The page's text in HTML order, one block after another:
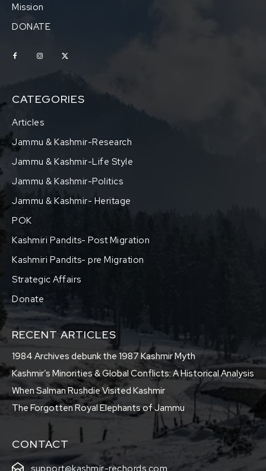
Mission
DONATE
CATEGORIES
Articles
Jammu & Kashmir-Research
Jammu & Kashmir-Life Style
Jammu & Kashmir-Politics
Jammu & Kashmir- Heritage
POK
Kashmiri Pandits- Post Migration
Kashmiri Pandits- pre Migration
Strategic Affairs
Donate
RECENT ARTICLES
1984 Archives debunk the 1987 Kashmir Myth
Kashmir’s Minorities & Global Conflicts: A Historical Analysis
When Salman Rushdie Visited Kashmir
The Forgotten Royal Elephants of Jammu
CONTACT
support@kashmir-rechords.com